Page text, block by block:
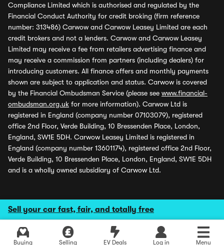
Sell your car fast, fair, and totally free
Buying Selling EV Deals Log in Menu
Compliance Limited which is authorised and regulated by the
Financial Conduct Authority for credit broking (firm reference
number: 313486) Carwow and Carwow Leasey Limited are each
credit brokers and not a lenders. Carwow and Carwow Leasey
Limited may receive a fee from retailers advertising finance and
may receive a commission from partners (including dealers) for
introducing customers. All finance offers and monthly payments
shown are subject to application and status. Carwow is covered
by the Financial Ombudsman Service (please see www.financial-
ombudsman.org.uk for more information). Carwow Ltd is
registered in England (company number 07103079), registered
office 2nd Floor, Verde Building, 10 Bressenden Place, London,
England, SW1E 5DH. Carwow Leasey Limited is registered in
England (company number 13601174), registered office 2nd Floor,
Verde Building, 10 Bressenden Place, London, England, SW1E 5DH
and is a wholly owned subsidiary of Carwow Ltd.